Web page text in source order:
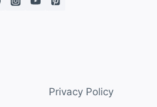
Privacy Policy